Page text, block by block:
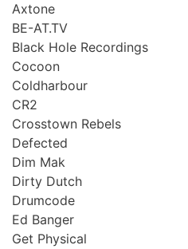
Axtone
BE-AT.TV
Black Hole Recordings
Cocoon
Coldharbour
CR2
Crosstown Rebels
Defected
Dim Mak
Dirty Dutch
Drumcode
Ed Banger
Get Physical